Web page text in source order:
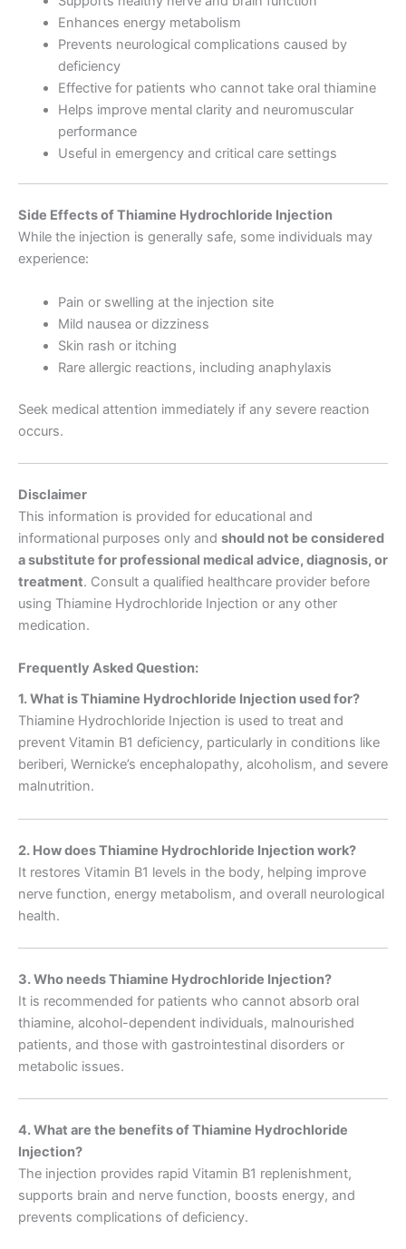
Enhances energy metabolism
Prevents neurological complications caused by
deficiency
Effective for patients who cannot take oral thiamine
Helps improve mental clarity and neuromuscular
performance
Useful in emergency and critical care settings
Side Effects of Thiamine Hydrochloride Injection
While the injection is generally safe, some individuals may
experience:
Pain or swelling at the injection site
Mild nausea or dizziness
Skin rash or itching
Rare allergic reactions, including anaphylaxis
Seek medical attention immediately if any severe reaction
occurs.
Disclaimer
This information is provided for educational and
informational purposes only and should not be considered
a substitute for professional medical advice, diagnosis, or
treatment. Consult a qualified healthcare provider before
using Thiamine Hydrochloride Injection or any other
medication.
Frequently Asked Question:
1. What is Thiamine Hydrochloride Injection used for?
Thiamine Hydrochloride Injection is used to treat and
prevent Vitamin B1 deficiency, particularly in conditions like
beriberi, Wernicke’s encephalopathy, alcoholism, and severe
malnutrition.
2. How does Thiamine Hydrochloride Injection work?
It restores Vitamin B1 levels in the body, helping improve
nerve function, energy metabolism, and overall neurological
health.
3. Who needs Thiamine Hydrochloride Injection?
It is recommended for patients who cannot absorb oral
thiamine, alcohol-dependent individuals, malnourished
patients, and those with gastrointestinal disorders or
metabolic issues.
4. What are the benefits of Thiamine Hydrochloride
Injection?
The injection provides rapid Vitamin B1 replenishment,
supports brain and nerve function, boosts energy, and
prevents complications of deficiency.